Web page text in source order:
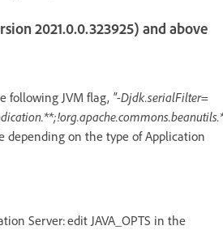
2021.0.0.323925) and above
following JVM flag, "-Djdk.serialFilter=
depending on the type of Application
Server: edit JAVA_OPTS in the